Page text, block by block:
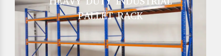
PALLET RACK